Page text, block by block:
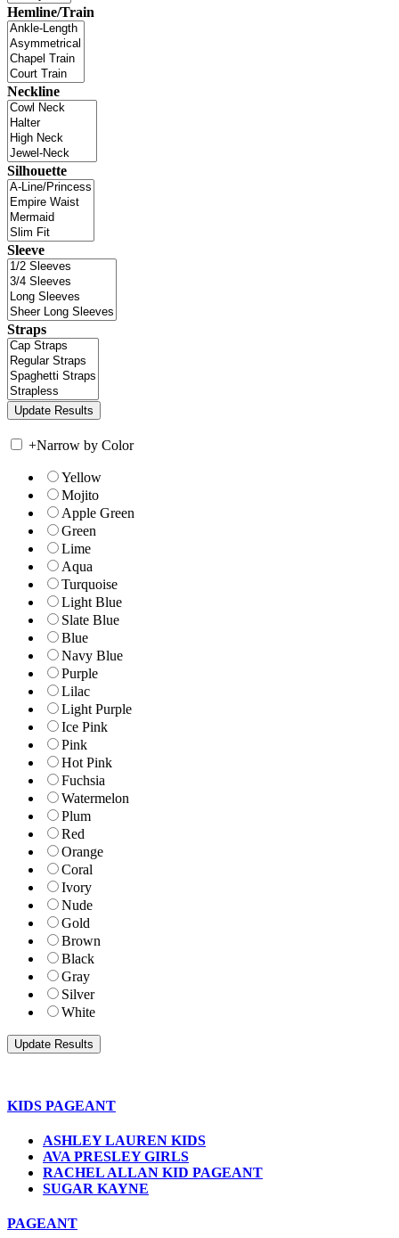
Hemline/Train
Neckline
Silhouette
Sleeve
Straps
+Narrow by Color
Yellow
Mojito
Apple Green
Green
Lime
Aqua
Turquoise
Light Blue
Slate Blue
Blue
Navy Blue
Purple
Lilac
Light Purple
Ice Pink
Pink
Hot Pink
Fuchsia
Watermelon
Plum
Red
Orange
Coral
Ivory
Nude
Gold
Brown
Black
Gray
Silver
White
KIDS PAGEANT
ASHLEY LAUREN KIDS
AVA PRESLEY GIRLS
RACHEL ALLAN KID PAGEANT
SUGAR KAYNE
PAGEANT